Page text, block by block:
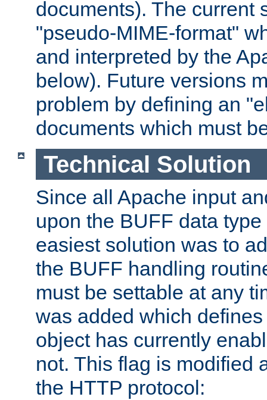
documents). The current
"pseudo-MIME-format"
and interpreted by the
below). Future versions
problem by defining an
documents which must
Technical Solution
Since all Apache input
upon the BUFF data
easiest solution was to
the BUFF handling
must be settable at any
was added which
object has currently
not. This flag is modified
the HTTP protocol: